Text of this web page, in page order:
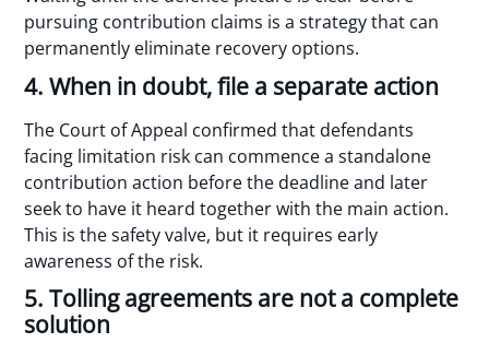
pursuing contribution claims is a strategy that can
permanently eliminate recovery options.
4. When in doubt, file a separate action
The Court of Appeal confirmed that defendants
facing limitation risk can commence a standalone
contribution action before the deadline and later
seek to have it heard together with the main action.
This is the safety valve, but it requires early
awareness of the risk.
5. Tolling agreements are not a complete
solution